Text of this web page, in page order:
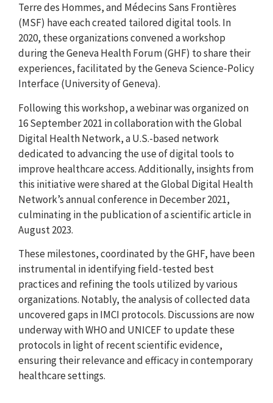
Terre des Hommes, and Médecins Sans Frontières
(MSF) have each created tailored digital tools. In
2020, these organizations convened a workshop
during the Geneva Health Forum (GHF) to share their
experiences, facilitated by the Geneva Science-Policy
Interface (University of Geneva).
Following this workshop, a webinar was organized on
16 September 2021 in collaboration with the Global
Digital Health Network, a U.S.-based network
dedicated to advancing the use of digital tools to
improve healthcare access. Additionally, insights from
this initiative were shared at the Global Digital Health
Network’s annual conference in December 2021,
culminating in the publication of a scientific article in
August 2023.
These milestones, coordinated by the GHF, have been
instrumental in identifying field-tested best
practices and refining the tools utilized by various
organizations. Notably, the analysis of collected data
uncovered gaps in IMCI protocols. Discussions are now
underway with WHO and UNICEF to update these
protocols in light of recent scientific evidence,
ensuring their relevance and efficacy in contemporary
healthcare settings.